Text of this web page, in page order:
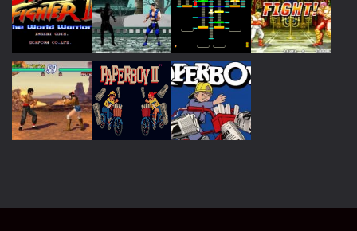
Play Play Play Play
Play Play Play
Play Play Play